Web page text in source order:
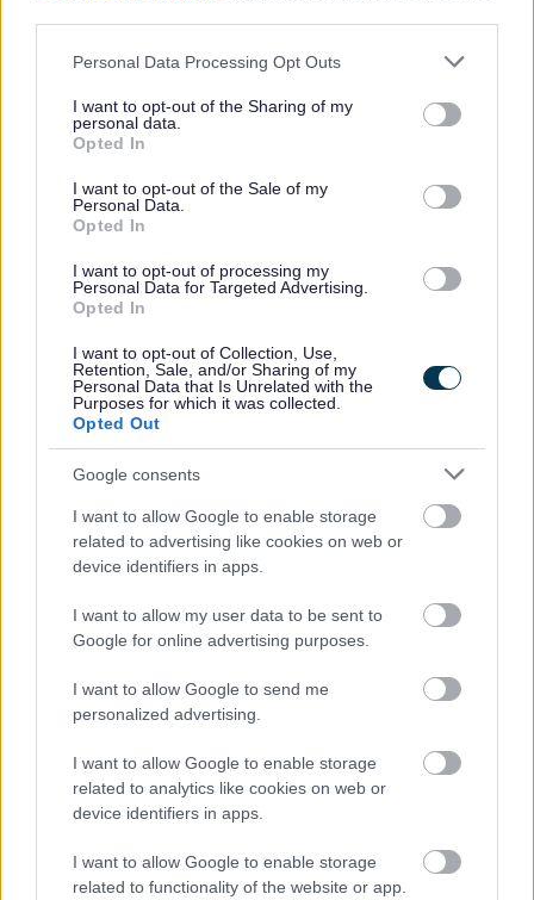
Please note that this website/app uses one or more Google
not limited to your visit or usage behaviour. You may click to
grant or deny consent to Google and its third-party tags to
use your data for below specified purposes in below Google
consent section.
Personal Data Processing Opt Outs
I want to opt-out of the Sharing of my
personal data.
Opted In
I want to opt-out of the Sale of my
Personal Data.
Opted In
I want to opt-out of processing my
Personal Data for Targeted Advertising.
Opted In
I want to opt-out of Collection, Use,
Retention, Sale, and/or Sharing of my
Personal Data that Is Unrelated with the
Purposes for which it was collected.
Opted Out
Google consents
I want to allow Google to enable storage
related to advertising like cookies on web or
device identifiers in apps.
I want to allow my user data to be sent to
Google for online advertising purposes.
I want to allow Google to send me
personalized advertising.
I want to allow Google to enable storage
related to analytics like cookies on web or
device identifiers in apps.
I want to allow Google to enable storage
related to functionality of the website or app.
At the end of that 28 day notice period if no valid
applicant can appeal. Appeals are made to the
Magistrates' court within 21 days of notice of the
From 6 April 2017 applicants must have the legal right
to work in the UK in order to hold a premises licence
refreshment), from that date proof of the right to work
will be required.
1. What are the four licensing objectives?
2. Who can apply for a premises licence?
3. What is regulated entertainment under the Licensing
4. What is "late night refreshment"?
6. What do the plans need to show?
7. What happens if there are objections to my
application?
8. How long does a licence last?